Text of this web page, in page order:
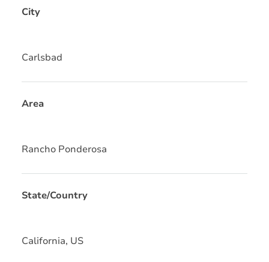
City
Carlsbad
Area
Rancho Ponderosa
State/Country
California, US